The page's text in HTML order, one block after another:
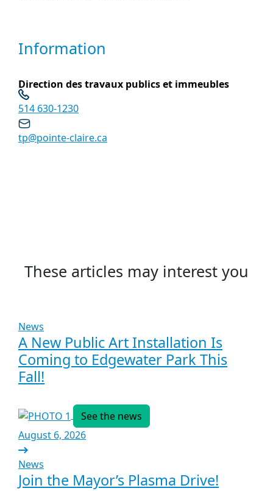
Information
Direction des travaux publics et immeubles
514 630-1230
tp@pointe-claire.ca
These articles may interest you
News
A New Public Art Installation Is
Coming to Edgewater Park This
Fall!
See the news
August 6, 2026
News
Join the Mayor’s Plasma Drive!